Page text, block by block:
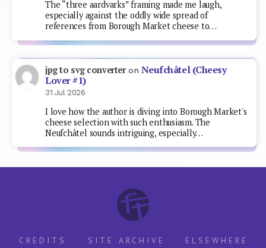
The “three aardvarks” framing made me laugh,
especially against the oddly wide spread of
references from Borough Market cheese to…
jpg to svg converteron Neufchâtel (Cheesy
Lover #1)
31 Jul 2026
I love how the author is diving into Borough Market's
cheese selection with such enthusiasm. The
Neufchâtel sounds intriguing, especially…
CREDITS
SITE ARCHIVE ELSEWHERE